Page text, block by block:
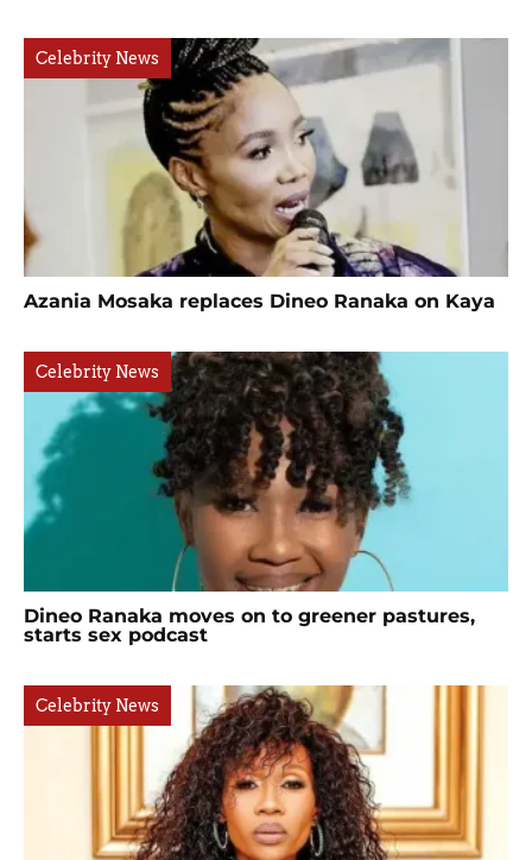
Celebrity News
Azania Mosaka replaces Dineo Ranaka on Kaya
Celebrity News
Dineo Ranaka moves on to greener pastures,
starts sex podcast
Celebrity News